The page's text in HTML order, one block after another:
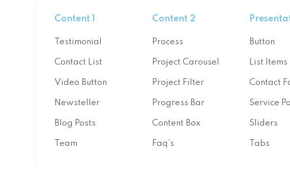
Content 1
Testimonial
Contact List
Video Button
Newsteller
Blog Posts
Team
Content 2
Process
Project Carousel
Project Filter
Progress Bar
Content Box
Faq’s
Button
List Items
Contact
Service
Sliders
Tabs